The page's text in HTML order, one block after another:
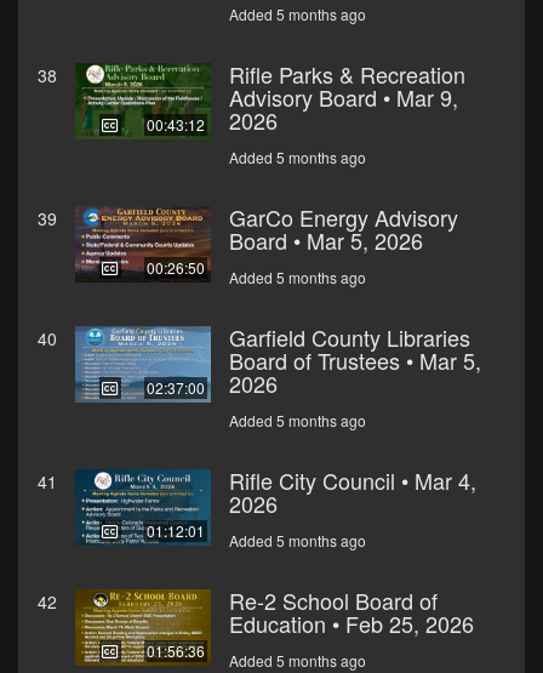
Added 5 months ago
38
00:43:12
Rifle Parks & Recreation
Advisory Board • Mar 9,
2026
Added 5 months ago
39
00:26:50
GarCo Energy Advisory
Board • Mar 5, 2026
Added 5 months ago
40
02:37:00
Garfield County Libraries
Board of Trustees • Mar 5,
2026
Added 5 months ago
41
01:12:01
Rifle City Council • Mar 4,
2026
Added 5 months ago
42
01:56:36
Re-2 School Board of
Education • Feb 25, 2026
Added 5 months ago